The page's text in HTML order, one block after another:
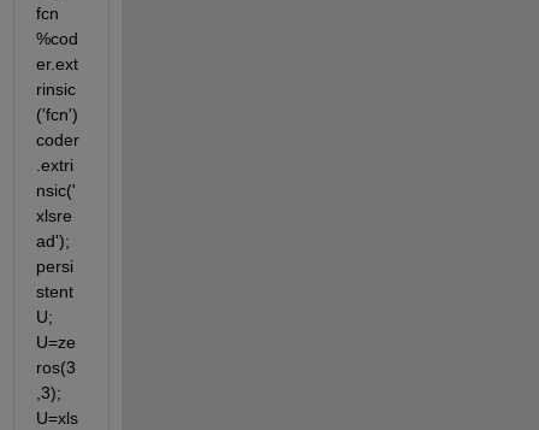
fcn
%cod
er.ext
rinsic
('fcn')
coder
.extri
nsic('
xlsre
ad');
persi
stent
U;
U=ze
ros(3
,3);
U=xls